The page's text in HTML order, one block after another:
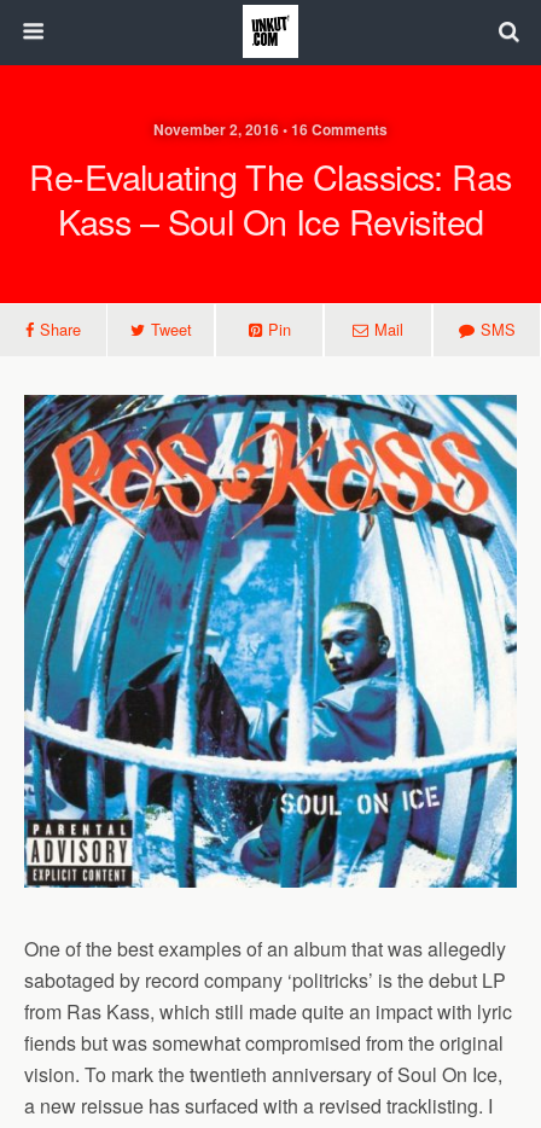
November 2, 2016 • 16 Comments
Re-Evaluating The Classics: Ras
Kass – Soul On Ice Revisited
Share Tweet Pin Mail SMS
One of the best examples of an album that was allegedly
sabotaged by record company ‘politricks’ is the debut LP
from Ras Kass, which still made quite an impact with lyric
fiends but was somewhat compromised from the original
vision. To mark the twentieth anniversary of Soul On Ice,
a new reissue has surfaced with a revised tracklisting. I